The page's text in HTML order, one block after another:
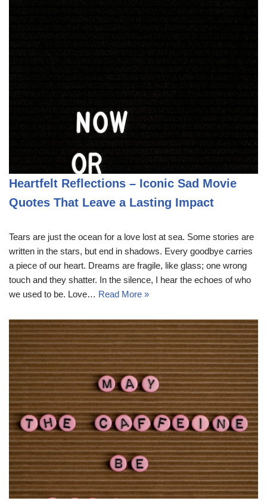
Heartfelt Reflections – Iconic Sad Movie
Quotes That Leave a Lasting Impact
Tears are just the ocean for a love lost at sea. Some stories are
written in the stars, but end in shadows. Every goodbye carries
a piece of our heart. Dreams are fragile, like glass; one wrong
touch and they shatter. In the silence, I hear the echoes of who
we used to be. Love… Read More »